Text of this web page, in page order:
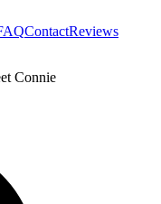
ContactReviews
Connie